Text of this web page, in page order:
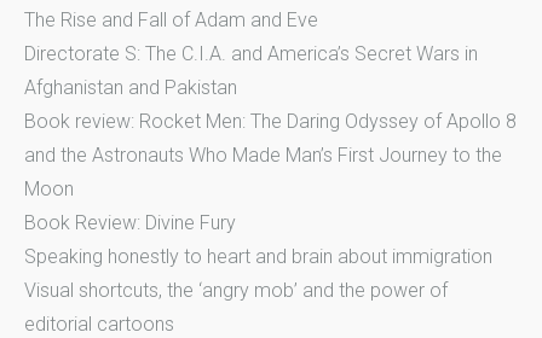
The Rise and Fall of Adam and Eve
Directorate S: The C.I.A. and America’s Secret Wars in
Afghanistan and Pakistan
Book review: Rocket Men: The Daring Odyssey of Apollo 8
and the Astronauts Who Made Man’s First Journey to the
Moon
Book Review: Divine Fury
Speaking honestly to heart and brain about immigration
Visual shortcuts, the ‘angry mob’ and the power of
editorial cartoons